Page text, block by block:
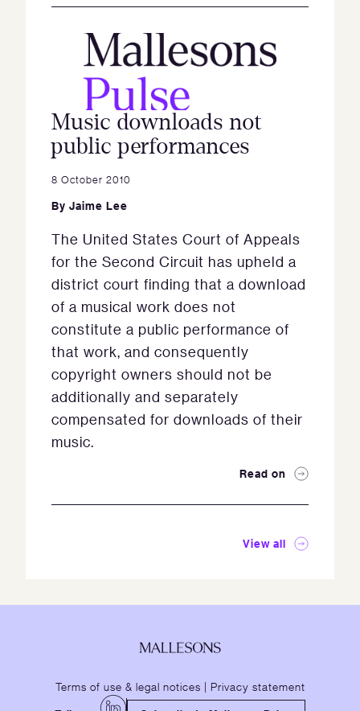
Music downloads not
public performances
8 October 2010
By Jaime Lee
The United States Court of Appeals
for the Second Circuit has upheld a
district court finding that a download
of a musical work does not
constitute a public performance of
that work, and consequently
copyright owners should not be
additionally and separately
compensated for downloads of their
music.
Read on
View all
Terms of use & legal notices | Privacy statement